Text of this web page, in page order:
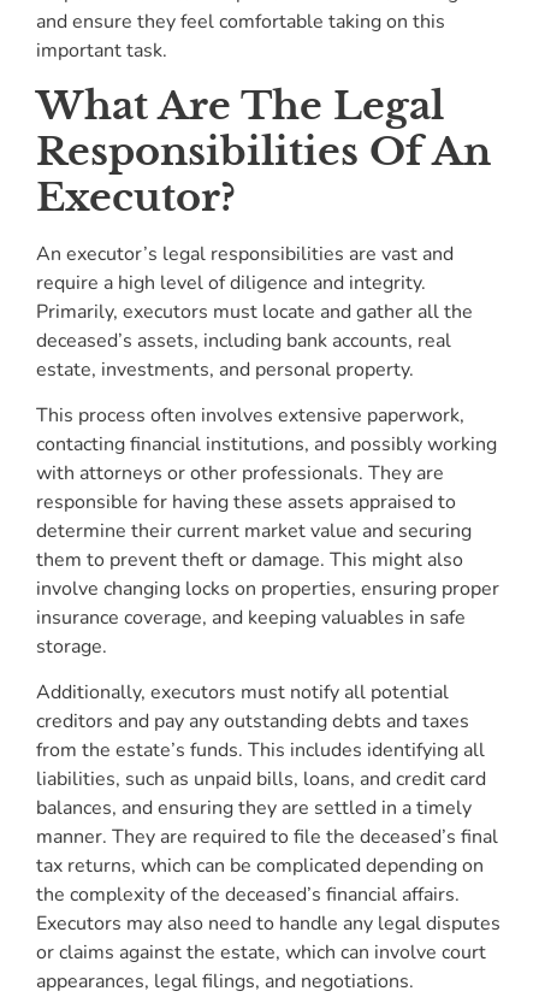
and ensure they feel comfortable taking on this
important task.
What Are The Legal
Responsibilities Of An
Executor?
An executor’s legal responsibilities are vast and
require a high level of diligence and integrity.
Primarily, executors must locate and gather all the
deceased’s assets, including bank accounts, real
estate, investments, and personal property.
This process often involves extensive paperwork,
contacting financial institutions, and possibly working
with attorneys or other professionals. They are
responsible for having these assets appraised to
determine their current market value and securing
them to prevent theft or damage. This might also
involve changing locks on properties, ensuring proper
insurance coverage, and keeping valuables in safe
storage.
Additionally, executors must notify all potential
creditors and pay any outstanding debts and taxes
from the estate’s funds. This includes identifying all
liabilities, such as unpaid bills, loans, and credit card
balances, and ensuring they are settled in a timely
manner. They are required to file the deceased’s final
tax returns, which can be complicated depending on
the complexity of the deceased’s financial affairs.
Executors may also need to handle any legal disputes
or claims against the estate, which can involve court
appearances, legal filings, and negotiations.